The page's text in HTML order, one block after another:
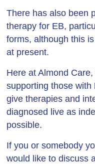
There has also been
therapy for EB,
forms, although this
at present.
Here at Almond
supporting those
give therapies and
diagnosed live as
possible.
If you or somebody
would like to discuss